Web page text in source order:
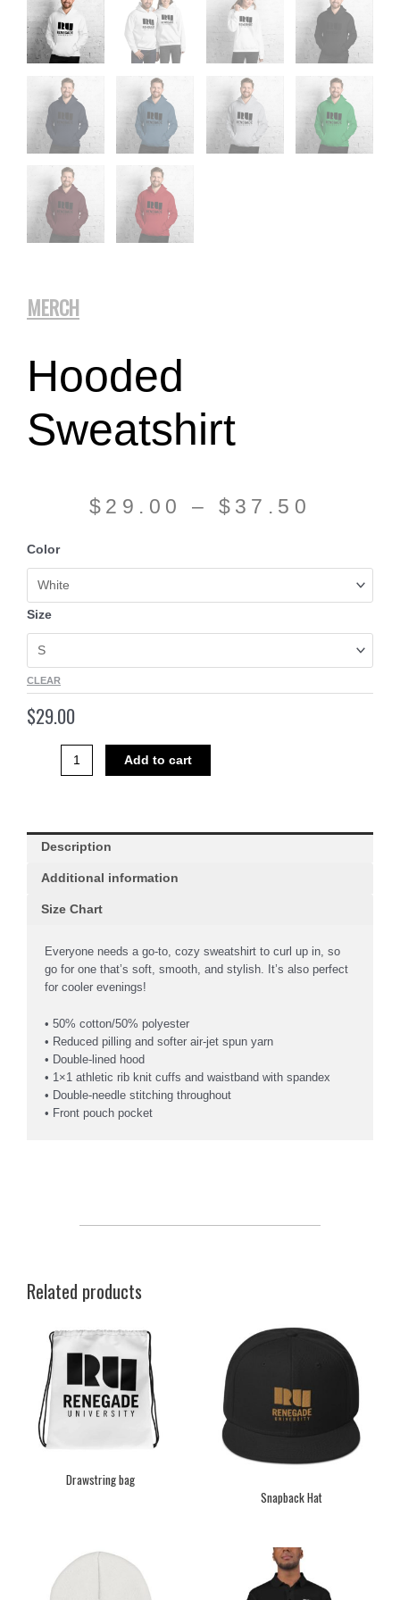
MERCH
Hooded
Sweatshirt
$ 29.00 – $ 37.50
Color
Size
CLEAR
$29.00
Hooded
Sweatshirt
quantity
Add to cart
Description
Additional information
Size Chart
Everyone needs a go-to, cozy sweatshirt to curl up in, so
go for one that’s soft, smooth, and stylish. It’s also perfect
for cooler evenings!
• 50% cotton/50% polyester
• Reduced pilling and softer air-jet spun yarn
• Double-lined hood
• 1×1 athletic rib knit cuffs and waistband with spandex
• Double-needle stitching throughout
• Front pouch pocket
Related products
Drawstring bag
Snapback Hat